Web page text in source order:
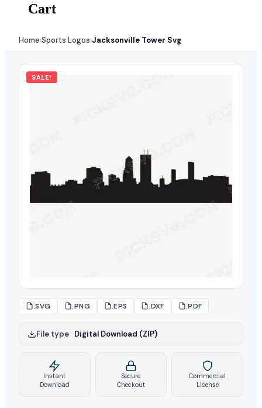
Cart
Home›Sports Logos›Jacksonville Tower Svg
SALE!
.SVG .PNG .EPS .DXF .PDF
File type–Digital Download (ZIP)
Instant
Download
Secure
Checkout
Commercial
License